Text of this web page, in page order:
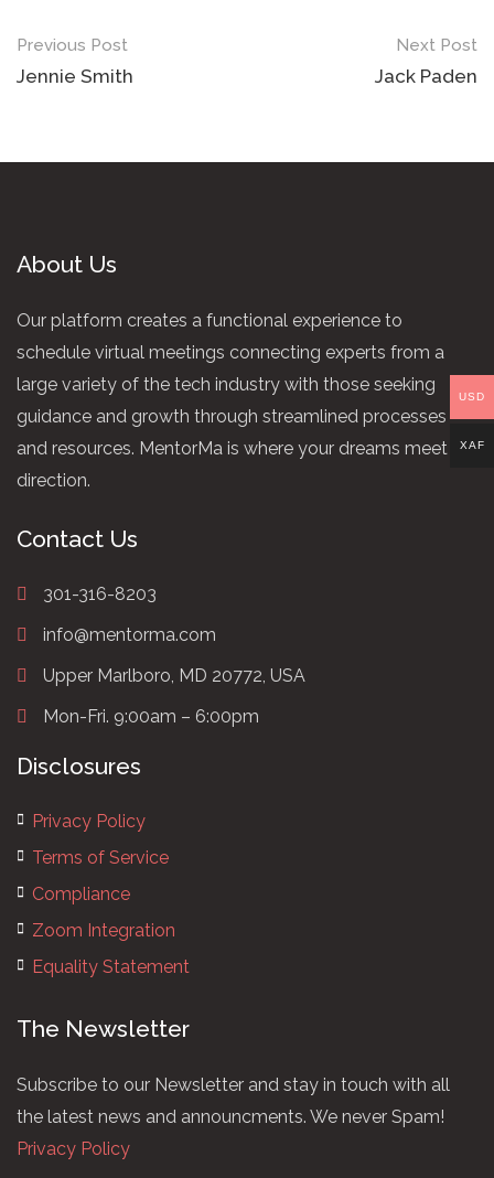
Post
navigation
Previous Post
Jennie Smith
Next Post
Jack Paden
About Us
Our platform creates a functional experience to
schedule virtual meetings connecting experts from a
large variety of the tech industry with those seeking
guidance and growth through streamlined processes
and resources. MentorMa is where your dreams meet
direction.
Contact Us
301-316-8203
info@mentorma.com
Upper Marlboro, MD 20772, USA
Mon-Fri. 9:00am – 6:00pm
Disclosures
Privacy Policy
Terms of Service
Compliance
Zoom Integration
Equality Statement
The Newsletter
Subscribe to our Newsletter and stay in touch with all
the latest news and announcments. We never Spam!
Privacy Policy
USD
XAF